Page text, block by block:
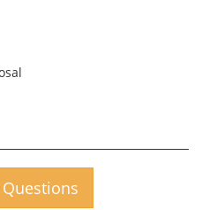
Questions